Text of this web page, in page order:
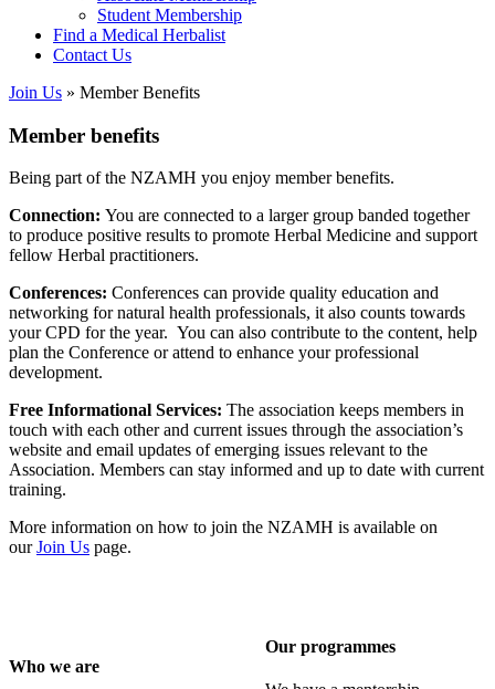
Student Membership
Find a Medical Herbalist
Contact Us
Join Us » Member Benefits
Member benefits
Being part of the NZAMH you enjoy member benefits.
Connection: You are connected to a larger group banded together
to produce positive results to promote Herbal Medicine and support
fellow Herbal practitioners.
Conferences: Conferences can provide quality education and
networking for natural health professionals, it also counts towards
your CPD for the year. You can also contribute to the content, help
plan the Conference or attend to enhance your professional
development.
Free Informational Services: The association keeps members in
touch with each other and current issues through the association’s
website and email updates of emerging issues relevant to the
Association. Members can stay informed and up to date with current
training.
More information on how to join the NZAMH is available on
ourJoin Us page.
Who we are
Our programmes